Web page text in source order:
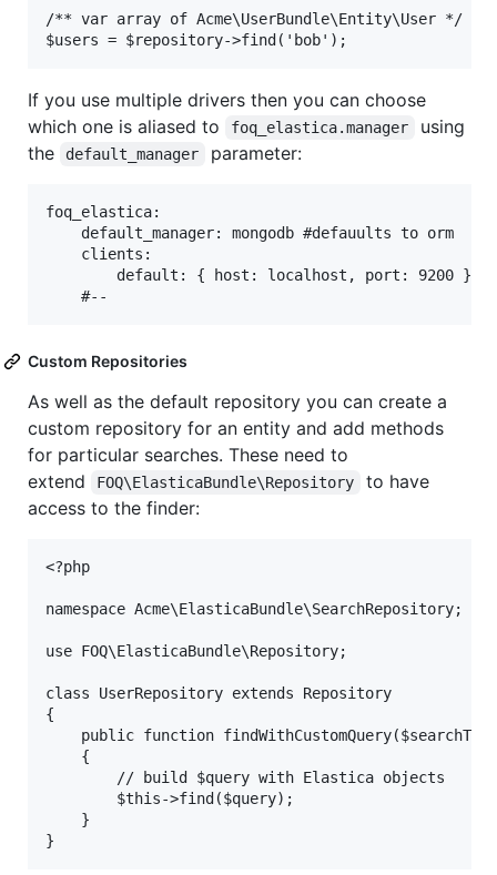
/** var array of Acme\UserBundle\Entity\User */
If you use multiple drivers then you can choose
which one is aliased to
foq_elastica.manager
using
the
default_manager parameter:
foq_elastica:
    default_manager: mongodb #defauults to orm
    clients:
        default: { host: localhost, port: 9200 }
Custom Repositories
As well as the default repository you can create a
custom repository for an entity and add methods
for particular searches. These need to
extend
FOQ\ElasticaBundle\Repository
to have
access to the finder:
<?php
namespace Acme\ElasticaBundle\SearchRepository;
use FOQ\ElasticaBundle\Repository;
class UserRepository extends Repository
{
public function
    {
        // build $query with Elastica objects
        $this->find($query);
    }